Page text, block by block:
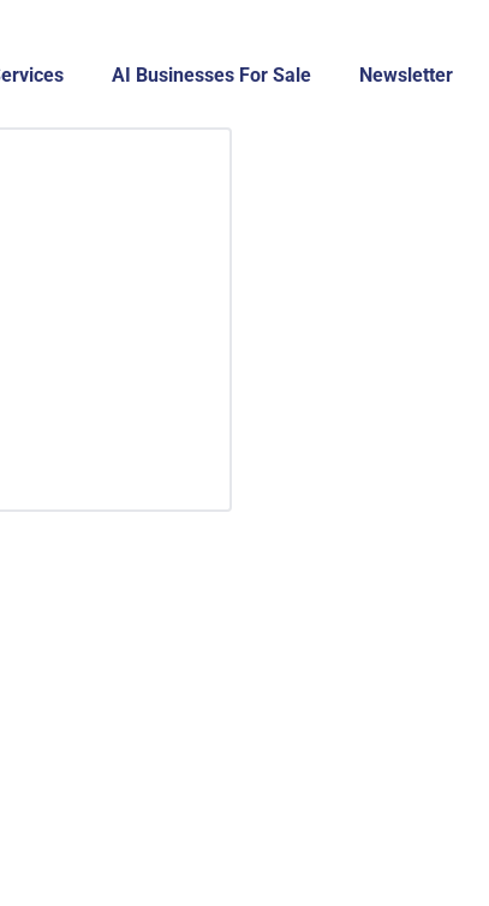
AI Businesses For Sale Newsletter